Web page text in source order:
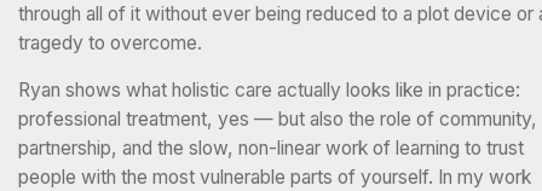
through all of it without ever being reduced to a plot device or
tragedy to overcome.
Ryan shows what holistic care actually looks like in practice:
professional treatment, yes — but also the role of community,
partnership, and the slow, non-linear work of learning to trust
people with the most vulnerable parts of yourself. In my work